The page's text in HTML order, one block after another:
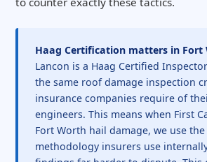
Haag Certification matters in Fort
Lancon is a Haag Certified
the same roof damage inspection
insurance companies require of
engineers. This means when First
Fort Worth hail damage, we use the
methodology insurers use